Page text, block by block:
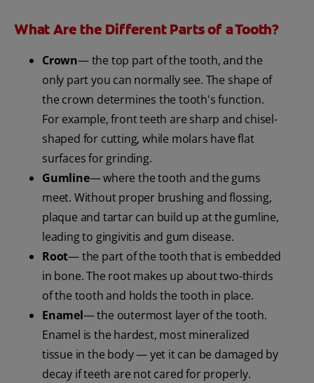
What Are the Different Parts of a Tooth?
Crown— the top part of the tooth, and the
only part you can normally see. The shape of
the crown determines the tooth's function.
For example, front teeth are sharp and chisel-
shaped for cutting, while molars have flat
surfaces for grinding.
Gumline— where the tooth and the gums
meet. Without proper brushing and flossing,
plaque and tartar can build up at the gumline,
leading to gingivitis and gum disease.
Root— the part of the tooth that is embedded
in bone. The root makes up about two-thirds
of the tooth and holds the tooth in place.
Enamel— the outermost layer of the tooth.
Enamel is the hardest, most mineralized
tissue in the body — yet it can be damaged by
decay if teeth are not cared for properly.